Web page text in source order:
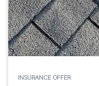
INSURANCE OFFER